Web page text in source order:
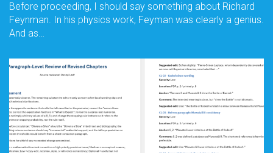
Before proceeding, I should say something about Richard
Feynman. In his physics work, Feyman was clearly a genius.
And as…